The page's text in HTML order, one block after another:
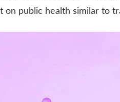
on public health similar to